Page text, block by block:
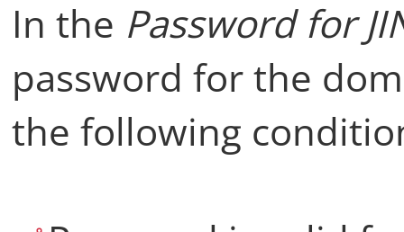
In the Password for
password for the
the following